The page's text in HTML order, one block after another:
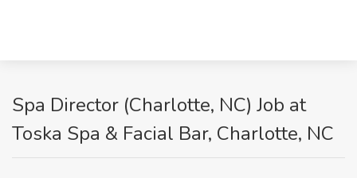
Spa Director (Charlotte, NC) Job at
Toska Spa & Facial Bar, Charlotte, NC